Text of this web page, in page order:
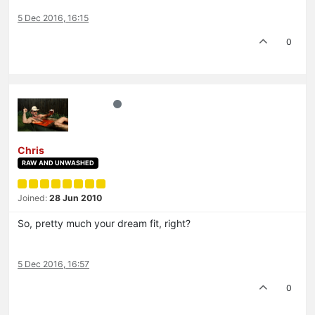
5 Dec 2016, 16:15
0
Chris
RAW AND UNWASHED
Joined: 28 Jun 2010
So, pretty much your dream fit, right?
5 Dec 2016, 16:57
0